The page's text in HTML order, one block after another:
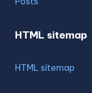
HTML sitemap
HTML sitemap